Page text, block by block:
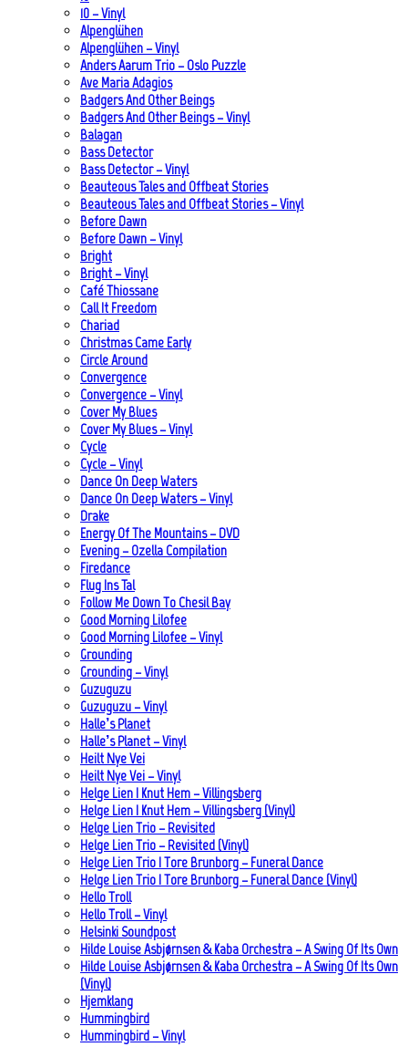
10 – Vinyl
Alpenglühen
Alpenglühen – Vinyl
Anders Aarum Trio – Oslo Puzzle
Ave Maria Adagios
Badgers And Other Beings
Badgers And Other Beings – Vinyl
Balagan
Bass Detector
Bass Detector – Vinyl
Beauteous Tales and Offbeat Stories
Beauteous Tales and Offbeat Stories – Vinyl
Before Dawn
Before Dawn – Vinyl
Bright
Bright – Vinyl
Café Thiossane
Call It Freedom
Chariad
Christmas Came Early
Circle Around
Convergence
Convergence – Vinyl
Cover My Blues
Cover My Blues – Vinyl
Cycle
Cycle – Vinyl
Dance On Deep Waters
Dance On Deep Waters – Vinyl
Drake
Energy Of The Mountains – DVD
Evening – Ozella Compilation
Firedance
Flug Ins Tal
Follow Me Down To Chesil Bay
Good Morning Lilofee
Good Morning Lilofee – Vinyl
Grounding
Grounding – Vinyl
Guzuguzu
Guzuguzu – Vinyl
Halle’s Planet
Halle’s Planet – Vinyl
Heilt Nye Vei
Heilt Nye Vei – Vinyl
Helge Lien | Knut Hem – Villingsberg
Helge Lien | Knut Hem – Villingsberg (Vinyl)
Helge Lien Trio – Revisited
Helge Lien Trio – Revisited (Vinyl)
Helge Lien Trio | Tore Brunborg – Funeral Dance
Helge Lien Trio | Tore Brunborg – Funeral Dance (Vinyl)
Hello Troll
Hello Troll – Vinyl
Helsinki Soundpost
Hilde Louise Asbjørnsen & Kaba Orchestra – A Swing Of Its Own
Hilde Louise Asbjørnsen & Kaba Orchestra – A Swing Of Its Own
(Vinyl)
Hjemklang
Hummingbird
Hummingbird – Vinyl